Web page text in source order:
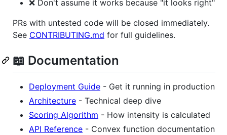
❌ Don't assume it works because "it looks right"
PRs with untested code will be closed immediately.
See CONTRIBUTING.md for full guidelines.
📖 Documentation
Deployment Guide - Get it running in production
Architecture - Technical deep dive
Scoring Algorithm - How intensity is calculated
API Reference - Convex function documentation